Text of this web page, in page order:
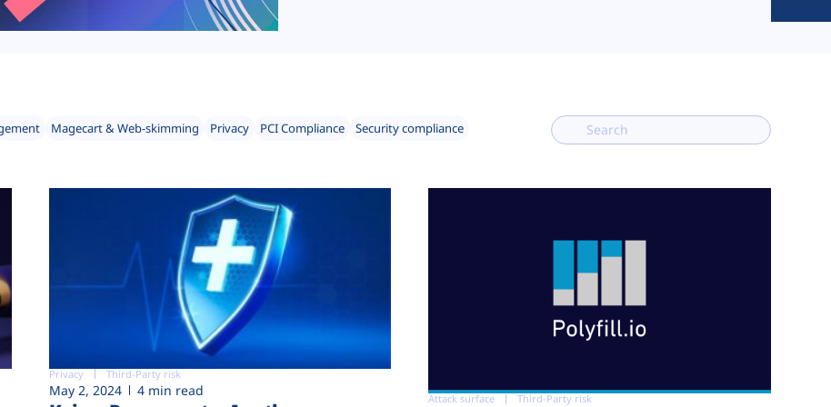
Magecart & Web-skimming Privacy PCI Compliance
Security compliance
Privacy Third-Party risk
May 2, 2024 4 min read
Attack surface Third-Party risk